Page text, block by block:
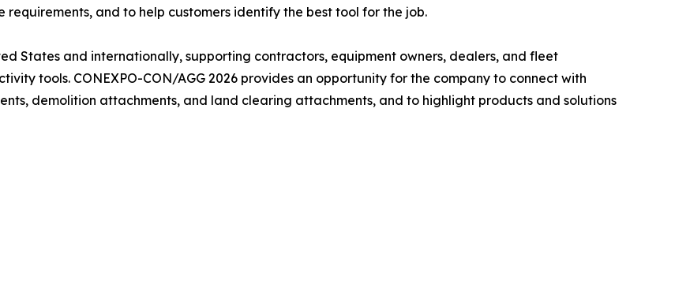
and to help customers identify the best tool for the job.
States and internationally, supporting contractors, equipment owners, dealers, and fleet
tools. CONEXPO-CON/AGG 2026 provides an opportunity for the company to connect with
demolition attachments, and land clearing attachments, and to highlight products and solutions